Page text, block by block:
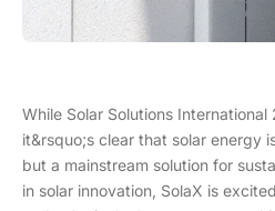
While Solar Solutions International
it&rsquo;s clear that solar energy
but a mainstream solution for
in solar innovation, SolaX is